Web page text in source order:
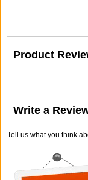
Product
Write a
Tell us what you think